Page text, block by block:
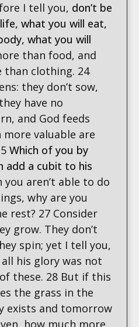
I tell you, don’t be
what you will eat,
what you will
than food, and
than clothing. 24
they don’t sow,
have no
and God feeds
valuable are
Which of you by
add a cubit to his
you aren’t able to do
why are you
rest? 27 Consider
grow. They don’t
spin; yet I tell you,
his glory was not
these. 28 But if this
the grass in the
exists and tomorrow
how much more